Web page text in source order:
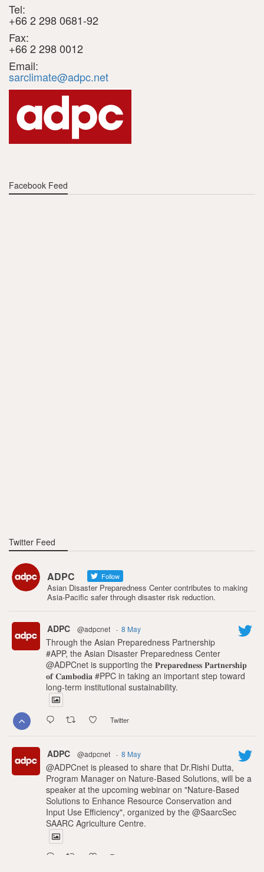
Tel:
+66 2 298 0681-92
Fax:
+66 2 298 0012
Email:
sarclimate@adpc.net
Facebook Feed
Twitter Feed
ADPC Follow
Asian Disaster Preparedness Center contributes to making
Asia-Pacific safer through disaster risk reduction.
ADPC @adpcnet · 8 May
Through the Asian Preparedness Partnership
#APP, the Asian Disaster Preparedness Center
@ADPCnet is supporting the 𝐏𝐫𝐞𝐩𝐚𝐫𝐞𝐝𝐧𝐞𝐬𝐬 𝐏𝐚𝐫𝐭𝐧𝐞𝐫𝐬𝐡𝐢𝐩
𝐨𝐟 𝐂𝐚𝐦𝐛𝐨𝐝𝐢𝐚 #PPC in taking an important step toward
long-term institutional sustainability.
Twitter
ADPC @adpcnet · 8 May
@ADPCnet is pleased to share that Dr.Rishi Dutta,
Program Manager on Nature-Based Solutions, will be a
speaker at the upcoming webinar on "Nature-Based
Solutions to Enhance Resource Conservation and
Input Use Efficiency", organized by the @SaarcSec
SAARC Agriculture Centre.
Twitter